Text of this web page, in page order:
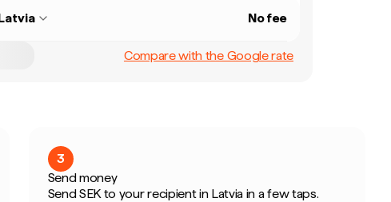
No fee
Compare with the Google rate
3
Send money
Send SEK to your recipient in Latvia in a few taps.